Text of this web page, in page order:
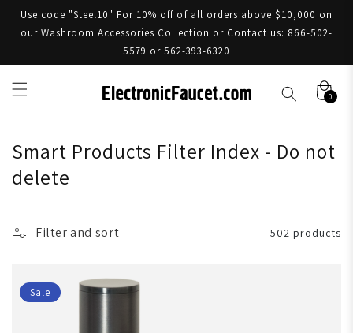
Use code "Steel10" For 10% off of all orders above $10,000 on
our Washroom Accessories Collection or Contact us: 866-502-
5579 or 562-393-6320
0
Smart Products Filter Index - Do not
delete
Filter and sort 502 products
Sale